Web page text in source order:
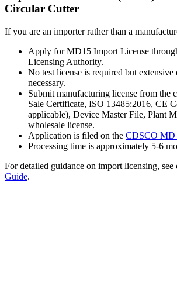
Circular Cutter
If you are an importer rather than a
Apply for MD15 Import License
Licensing Authority.
No test license is required but extensive
necessary.
Submit manufacturing license from the
Sale Certificate, ISO 13485:2016, CE
applicable), Device Master File, Plant
wholesale license.
Application is filed on the CDSCO MD
Processing time is approximately 5-6
For detailed guidance on import licensing, see
Guide.